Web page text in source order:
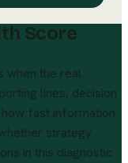
Score
when the real
lines, decision
fast information
strategy
in this diagnostic